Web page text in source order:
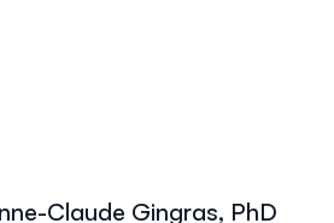
Claude Gingras, PhD